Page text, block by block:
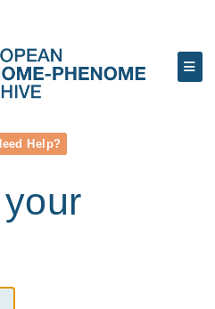
Help?